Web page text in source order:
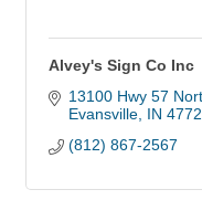
Alvey's Sign Co Inc
13100 Hwy 57
Evansville IN
(812) 867-2567